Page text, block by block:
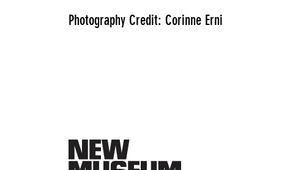
Photography Credit: Corinne Erni